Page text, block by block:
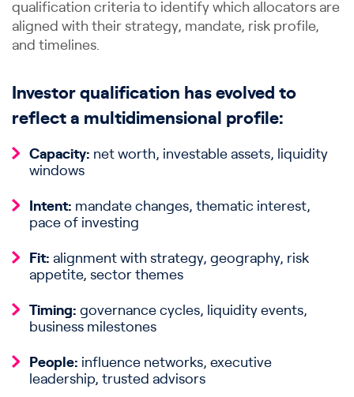
qualification criteria to identify which allocators are
aligned with their strategy, mandate, risk profile,
and timelines.
Investor qualification has evolved to
reflect a multidimensional profile:
Capacity: net worth, investable assets, liquidity
windows
Intent: mandate changes, thematic interest,
pace of investing
Fit: alignment with strategy, geography, risk
appetite, sector themes
Timing: governance cycles, liquidity events,
business milestones
People: influence networks, executive
leadership, trusted advisors